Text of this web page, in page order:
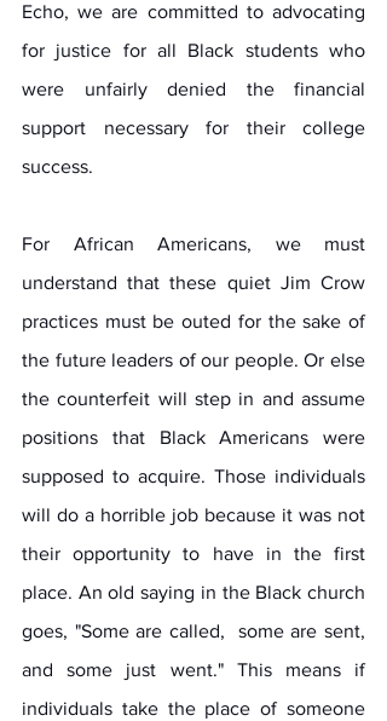
Echo, we are committed to advocating
for justice for all Black students who
were unfairly denied the financial
support necessary for their college
success.
For African Americans, we must
understand that these quiet Jim Crow
practices must be outed for the sake of
the future leaders of our people. Or else
the counterfeit will step in and assume
positions that Black Americans were
supposed to acquire. Those individuals
will do a horrible job because it was not
their opportunity to have in the first
place. An old saying in the Black church
goes, "Some are called,  some are sent,
and some just went." This means if
individuals take the place of someone